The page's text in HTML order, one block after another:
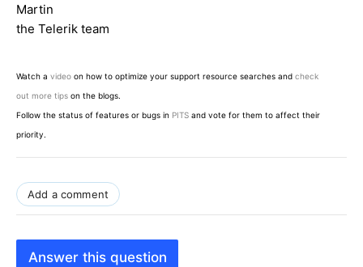
Martin
the Telerik team
Watch a video on how to optimize your support resource searches and check
out more tips on the blogs.
Follow the status of features or bugs in PITS and vote for them to affect their
priority.
Add a comment
Answer this question